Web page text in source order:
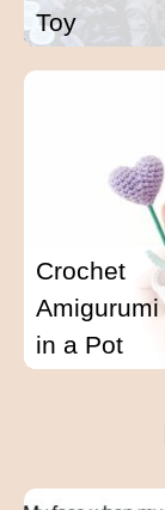
Toy
Crochet
Amigurumi
in a Pot